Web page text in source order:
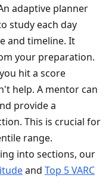
adaptive planner
study each day
and timeline. It
your preparation.
hit a score
help. A mentor can
provide a
This is crucial for
range.
into sections, our
and Top 5 VARC